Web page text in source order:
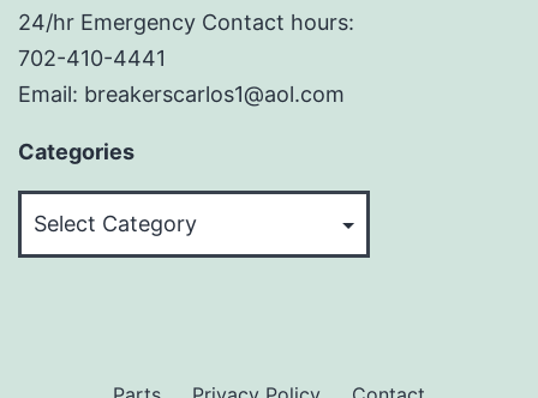
24/hr Emergency Contact hours:
702-410-4441
Email: breakerscarlos1@aol.com
Categories